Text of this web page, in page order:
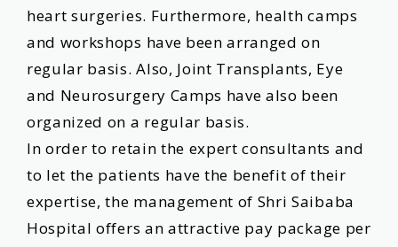
heart surgeries. Furthermore, health camps
and workshops have been arranged on
regular basis. Also, Joint Transplants, Eye
and Neurosurgery Camps have also been
organized on a regular basis.
In order to retain the expert consultants and
to let the patients have the benefit of their
expertise, the management of Shri Saibaba
Hospital offers an attractive pay package per